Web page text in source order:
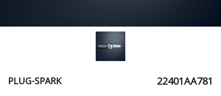
PLUG-SPARK 22401AA781